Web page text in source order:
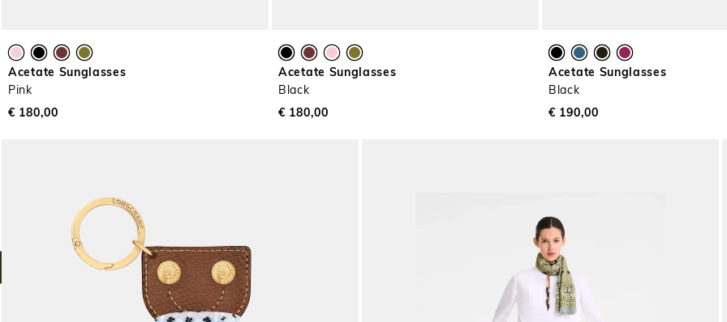
Acetate Sunglasses
Pink
€ 180,00
Acetate Sunglasses
Black
€ 180,00
Acetate Sunglasses
Black
€ 190,00